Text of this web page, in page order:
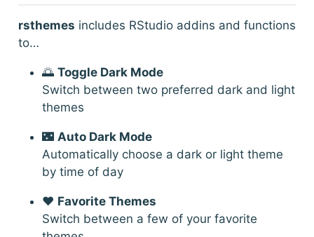
rsthemes includes RStudio addins and functions
to…
🌅 Toggle Dark Mode
Switch between two preferred dark and light
themes
🌃 Auto Dark Mode
Automatically choose a dark or light theme
by time of day
❤️ Favorite Themes
Switch between a few of your favorite